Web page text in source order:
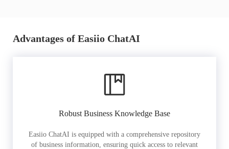
Advantages of Easiio ChatAI
Robust Business Knowledge Base
Easiio ChatAI is equipped with a comprehensive repository
of business information, ensuring quick access to relevant